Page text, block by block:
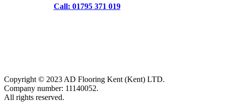
Call: 01795 371 019
Copyright © 2023 AD Flooring Kent (Kent) LTD.
Company number: 11140052.
All rights reserved.